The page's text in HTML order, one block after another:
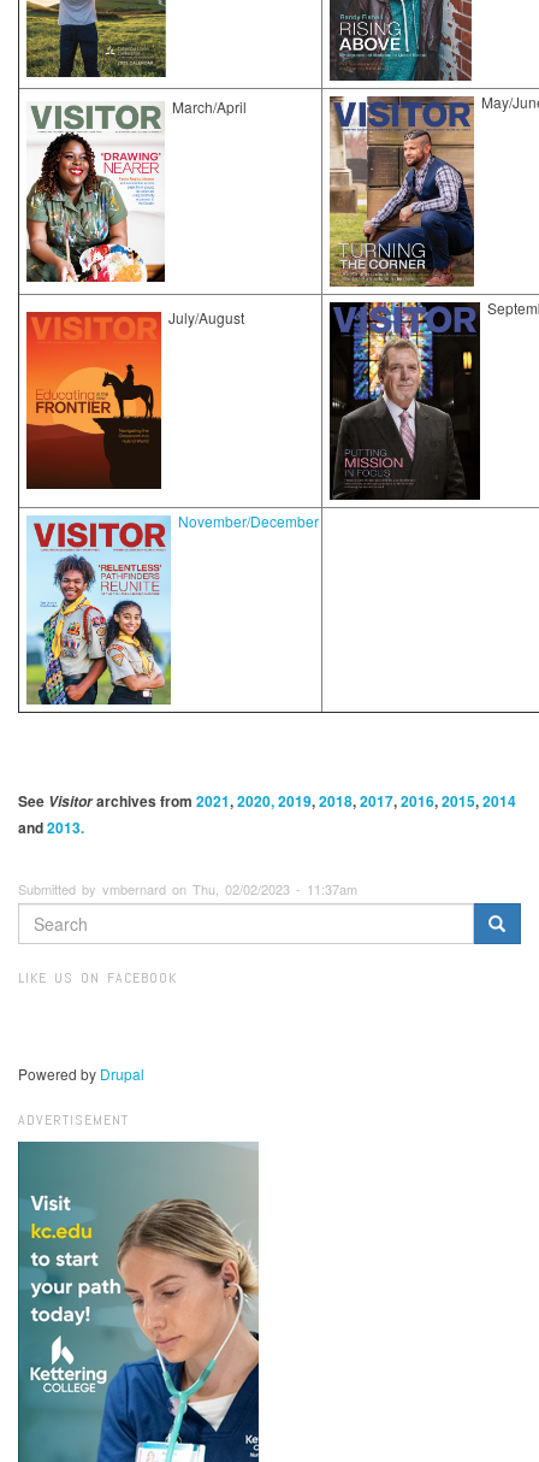
March/April May/
July/August
November/December
See Visitorarchives from 2021,2020, 2019,2018,2017,2016,2015,2014
and2013.
Submitted by vmbernard on Thu, 02/02/2023 - 11:37am
SEARCH
FORM
LIKE US ON FACEBOOK
Powered by Drupal
ADVERTISEMENT